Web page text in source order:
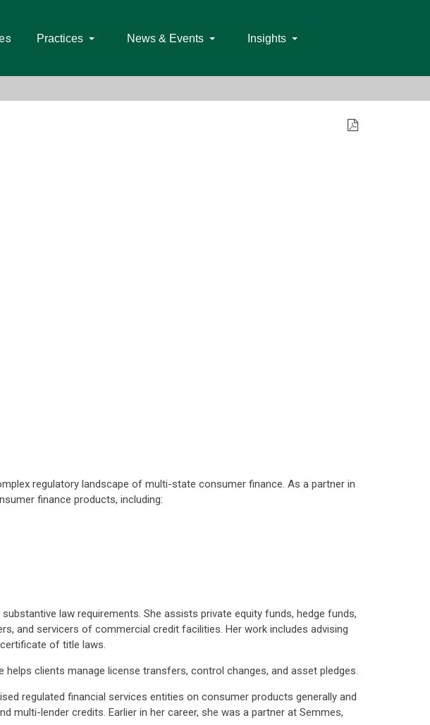
Practices News & Events Insights
regulatory landscape of multi-state consumer finance. As a partner in
finance products, including:
law requirements. She assists private equity funds, hedge funds,
and servicers of commercial credit facilities. Her work includes advising
of title laws.
clients manage license transfers, control changes, and asset pledges.
regulated financial services entities on consumer products generally and
lender credits. Earlier in her career, she was a partner at Semmes,